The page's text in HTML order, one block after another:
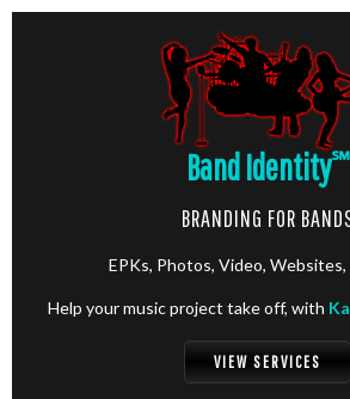
Band Identity℠
BRANDING FOR
EPKs, Photos, Video, Websites,
Help your music project take off, with
VIEW SERVICES